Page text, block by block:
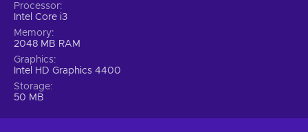
Processor
Intel Core i3
Memory
2048 MB RAM
Graphics
Intel HD Graphics 4400
Storage
50 MB